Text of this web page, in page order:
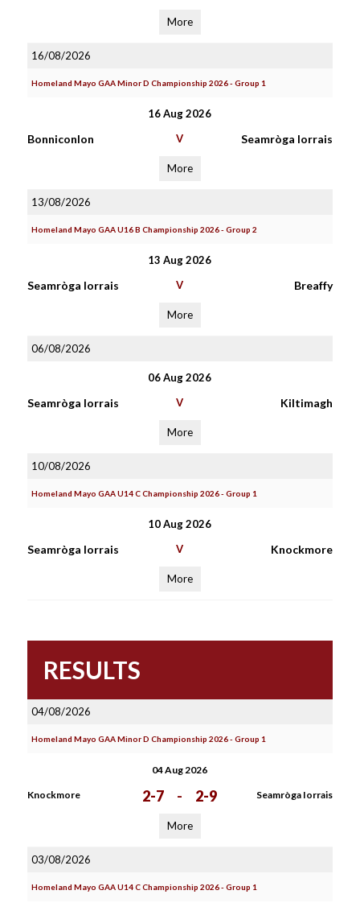
More
16/08/2026
Homeland Mayo GAA Minor D Championship 2026 - Group 1
16 Aug 2026
Bonniconlon V Seamròga Iorrais
More
13/08/2026
Homeland Mayo GAA U16 B Championship 2026 - Group 2
13 Aug 2026
Seamròga Iorrais V Breaffy
More
06/08/2026
06 Aug 2026
Seamròga Iorrais V Kiltimagh
More
10/08/2026
Homeland Mayo GAA U14 C Championship 2026 - Group 1
10 Aug 2026
Seamròga Iorrais V Knockmore
More
RESULTS
04/08/2026
Homeland Mayo GAA Minor D Championship 2026 - Group 1
04 Aug 2026
Knockmore 2-7 - 2-9 Seamròga Iorrais
More
03/08/2026
Homeland Mayo GAA U14 C Championship 2026 - Group 1